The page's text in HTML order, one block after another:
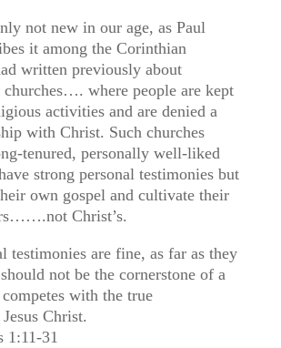
not new in our age, as Paul
it among the Corinthian
written previously about
churches…. where people are kept
activities and are denied a
with Christ. Such churches
tenured, personally well-liked
strong personal testimonies but
own gospel and cultivate their
Christ’s.
testimonies are fine, as far as they
not be the cornerstone of a
with the true
Christ.
1:11-31